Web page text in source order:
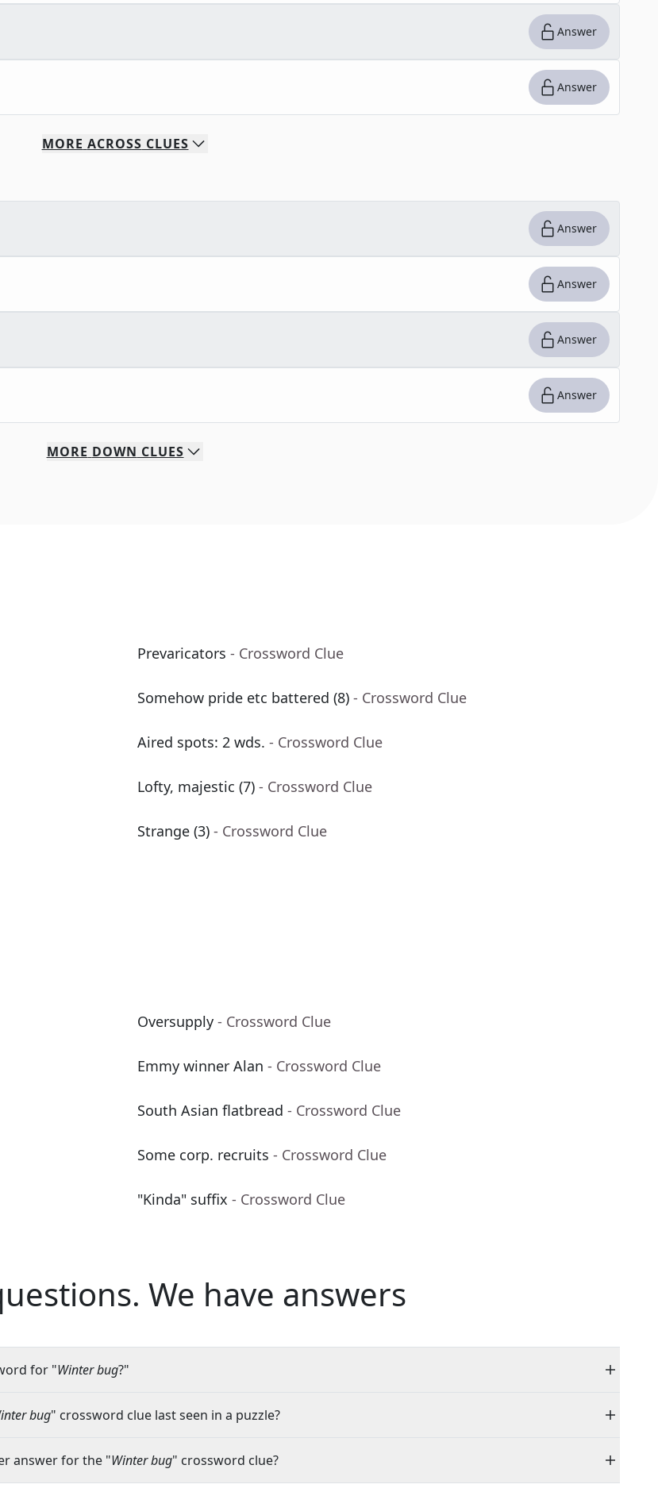
Answer
Answer
MORE ACROSS CLUES
Answer
Answer
Answer
Answer
MORE DOWN CLUES
Prevaricators - Crossword Clue
Somehow pride etc battered (8) - Crossword Clue
Aired spots: 2 wds. - Crossword Clue
Lofty, majestic (7) - Crossword Clue
Strange (3) - Crossword Clue
Oversupply - Crossword Clue
Emmy winner Alan - Crossword Clue
South Asian flatbread - Crossword Clue
Some corp. recruits - Crossword Clue
"Kinda" suffix - Crossword Clue
We have answers
for "Winter bug?"
bug" crossword clue last seen in a puzzle?
answer for the "Winter bug" crossword clue?